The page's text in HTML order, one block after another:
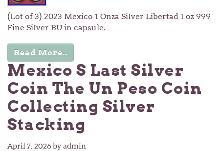
(Lot of 3) 2023 Mexico 1 Onza SiIver Libertad 1 oz 999
Fine SiIver BU in capsule.
Read More..
Mexico S Last Silver
Coin The Un Peso Coin
Collecting Silver
Stacking
April 7, 2026 by admin